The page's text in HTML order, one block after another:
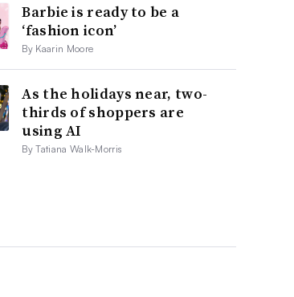
Barbie is ready to be a
‘fashion icon’
By Kaarin Moore
As the holidays near, two-
thirds of shoppers are
using AI
By Tatiana Walk-Morris